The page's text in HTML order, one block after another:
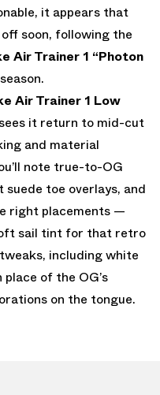
it appears that
soon, following the
Air Trainer 1 “Photon
Air Trainer 1 Low
it return to mid-cut
and material
note true-to-OG
toe overlays, and
right placements —
sail tint for that retro
including white
of the OG’s
on the tongue.